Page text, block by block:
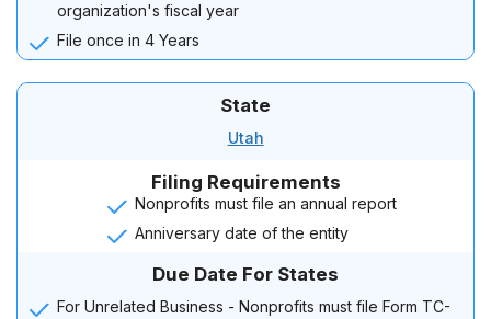
organization's fiscal year
File once in 4 Years
State
Utah
Filing Requirements
Nonprofits must file an annual report
Anniversary date of the entity
Due Date For States
For Unrelated Business - Nonprofits must file Form TC-